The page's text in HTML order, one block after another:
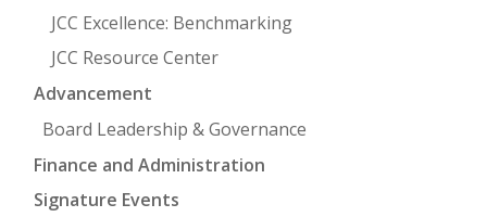
JCC Excellence: Benchmarking
JCC Resource Center
Advancement
Board Leadership & Governance
Finance and Administration
Signature Events